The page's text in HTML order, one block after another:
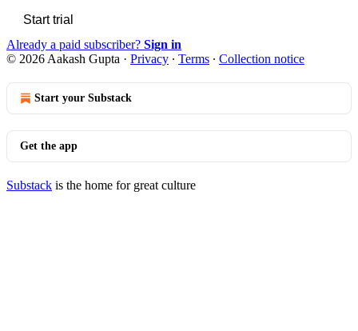
Start trial
Already a paid subscriber? Sign in
© 2026 Aakash Gupta · Privacy ∙ Terms ∙ Collection notice
Start your Substack
Get the app
Substack is the home for great culture